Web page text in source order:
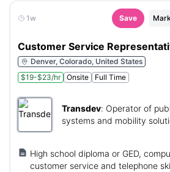
1w Save
Customer Service
Denver, Colorado, United States
$19-$23/hr
Onsite Full Time
Transdev: Operator of
systems and mobility
High school diploma or GED,
customer service and telephone